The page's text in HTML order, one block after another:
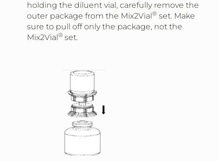
holding the diluent vial, carefully remove the
outer package from the Mix2Vial® set. Make
sure to pull off only the package, not the
Mix2Vial® set.